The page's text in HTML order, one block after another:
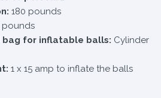
180 pounds
pounds
bag for inflatable balls: Cylinder
1 x 15 amp to inflate the balls